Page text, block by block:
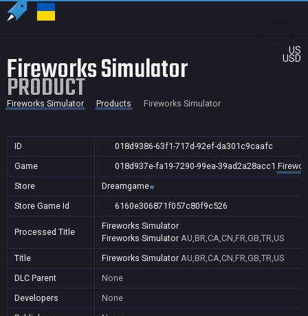
US
USD
Fireworks Simulator
PRODUCT
Fireworks Simulator Products Fireworks Simulator
ID
018d9386-63f1-717d-92ef-da301c9caafc
Game
018d937e-fa19-7290-99ea-39ad2a28acc1
Store
Dreamgame
Store Game Id
6160e306871f057c80f9c526
Processed Title
Fireworks Simulator
Fireworks Simulator AU,BR,CA,CN,FR,GB,TR,US
Title
Fireworks Simulator AU,BR,CA,CN,FR,GB,TR,US
DLC Parent
None
Developers
None